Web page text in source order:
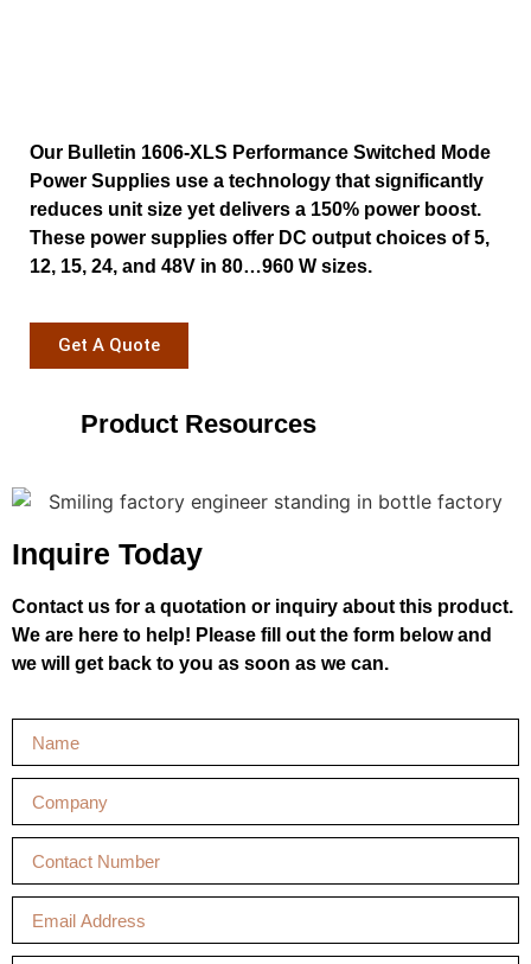
Our Bulletin 1606-XLS Performance Switched Mode
Power Supplies use a technology that significantly
reduces unit size yet delivers a 150% power boost.
These power supplies offer DC output choices of 5,
12, 15, 24, and 48V in 80…960 W sizes.
Get A Quote
Product Resources
Inquire Today
Contact us for a quotation or inquiry about this product.
We are here to help! Please fill out the form below and
we will get back to you as soon as we can.